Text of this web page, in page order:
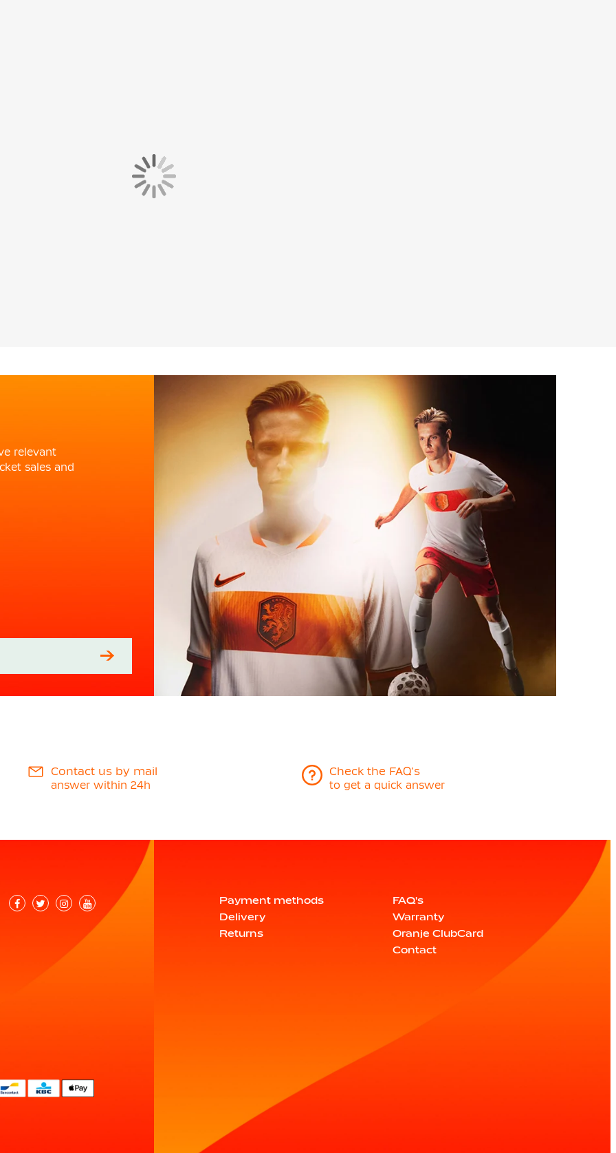
relevant
sales and
Contact us by mail
answer within 24h
Check the FAQ's
to get a quick answer
Payment methods
Delivery
Returns
FAQ's
Warranty
Oranje ClubCard
Contact